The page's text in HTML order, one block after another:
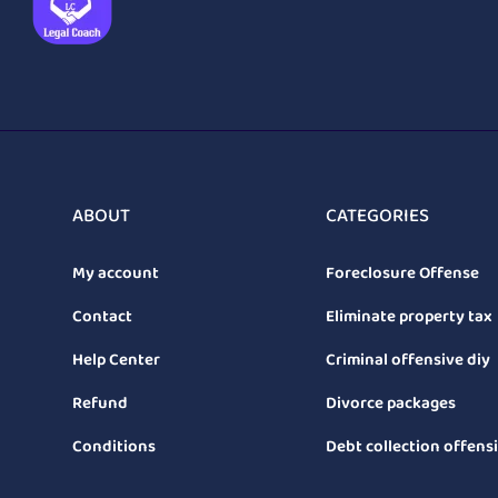
ABOUT
My account
Contact
Help Center
Refund
Conditions
CATEGORIES
Foreclosure Offense
Eliminate property tax
Criminal offensive diy
Divorce packages
Debt collection